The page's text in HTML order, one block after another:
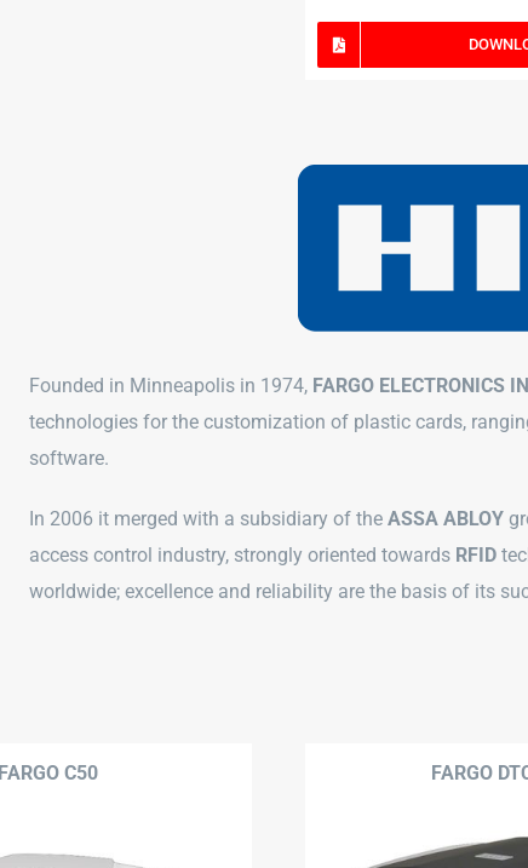
Founded in Minneapolis in 1974, FARGO ELECTRONICS
technologies for the customization of plastic cards,
software.
In 2006 it merged with a subsidiary of the ASSA ABLOY
access control industry, strongly oriented towardsRFID
worldwide; excellence and reliability are the basis of its
FARGO C50 FARGO